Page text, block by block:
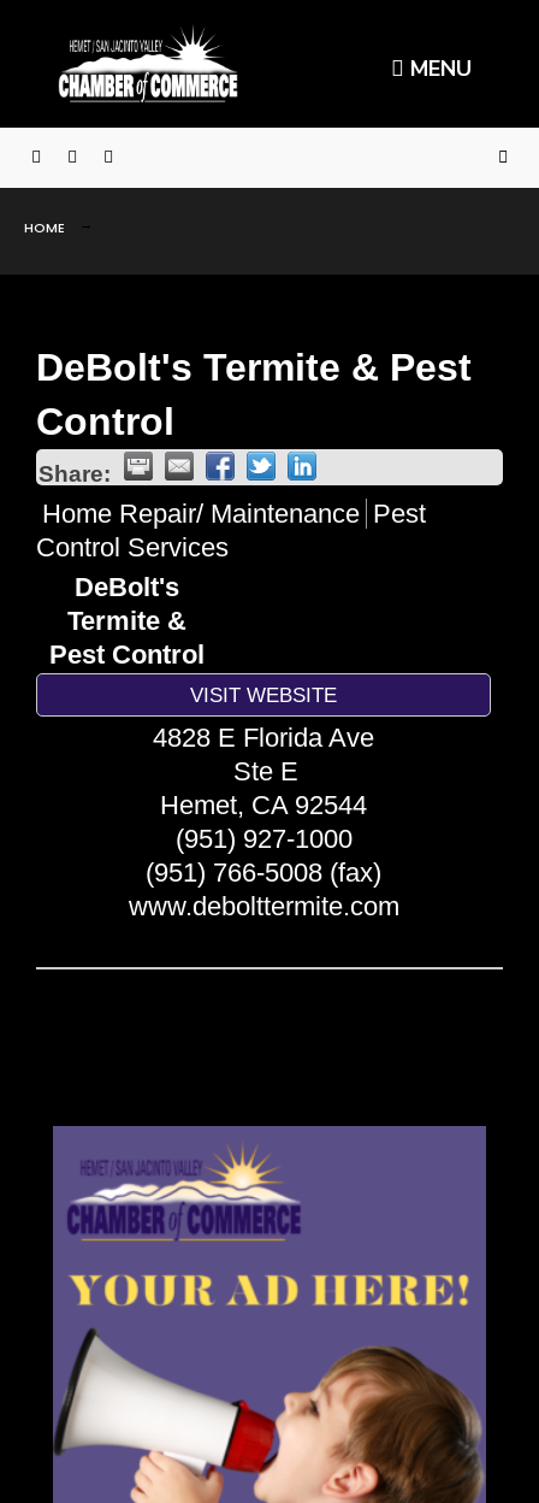
MENU
HOME
DeBolt's Termite & Pest
Control
Share:
Home Repair/ Maintenance Pest
Control Services
DeBolt's
Termite &
Pest Control
VISIT WEBSITE
4828 E Florida Ave
Ste E
Hemet, CA 92544
(951) 927-1000
(951) 766-5008 (fax)
www.debolttermite.com